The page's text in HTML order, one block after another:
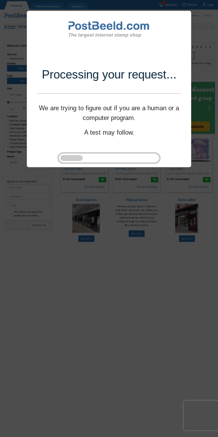
Processing your request...
We are trying to figure out if you are a human or a
computer program.
A test may follow.